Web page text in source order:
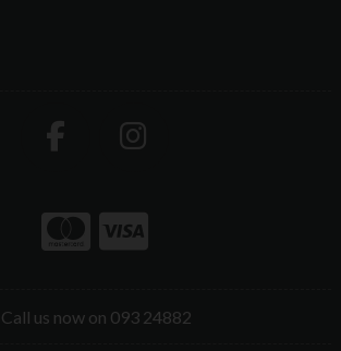
Call us now on 093 24882